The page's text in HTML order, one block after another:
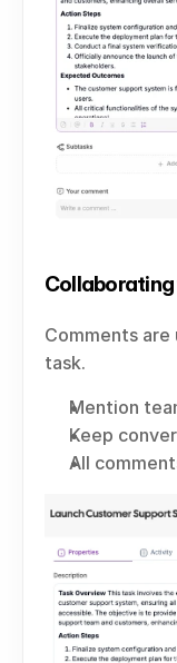
Comments
task.
Mention
Keep
All